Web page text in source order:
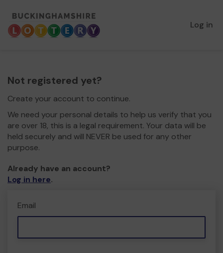
Log in
Not registered yet?
Create your account to continue.
We need your personal details to help us verify that you
are over 18, this is a legal requirement. Your data will be
held securely and will NEVER be used for any other
purpose.
Already have an account?
Log in here.
Email